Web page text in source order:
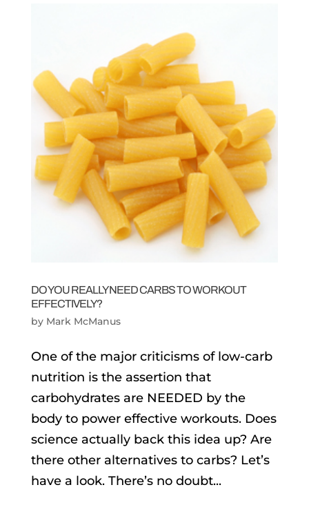
DO YOU REALLY NEED CARBS TO WORKOUT
EFFECTIVELY?
by Mark McManus
One of the major criticisms of low-carb
nutrition is the assertion that
carbohydrates are NEEDED by the
body to power effective workouts. Does
science actually back this idea up? Are
there other alternatives to carbs? Let’s
have a look. There’s no doubt...